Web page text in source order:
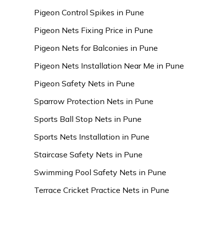
Pigeon Control Spikes in Pune
Pigeon Nets Fixing Price in Pune
Pigeon Nets for Balconies in Pune
Pigeon Nets Installation Near Me in Pune
Pigeon Safety Nets in Pune
Sparrow Protection Nets in Pune
Sports Ball Stop Nets in Pune
Sports Nets Installation in Pune
Staircase Safety Nets in Pune
Swimming Pool Safety Nets in Pune
Terrace Cricket Practice Nets in Pune